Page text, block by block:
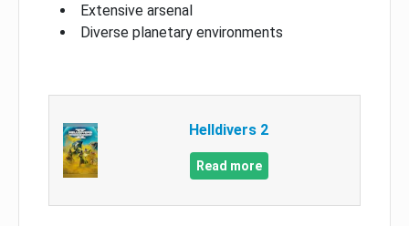
Extensive arsenal
Diverse planetary environments
Helldivers 2
Read more